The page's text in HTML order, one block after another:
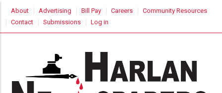
main
USER
ACCOUNT
MENU
About Advertising Bill Pay Careers
Community Resources
Contact
Submissions Log in